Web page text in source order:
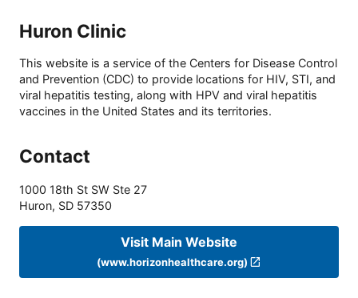
Huron Clinic
This website is a service of the Centers for Disease Control
and Prevention (CDC) to provide locations for HIV, STI, and
viral hepatitis testing, along with HPV and viral hepatitis
vaccines in the United States and its territories.
Contact
1000 18th St SW Ste 27
Huron, SD 57350
Visit Main Website
(www.horizonhealthcare.org)